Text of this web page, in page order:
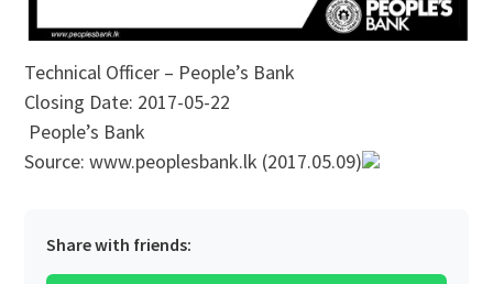
Technical Officer – People’s Bank
Closing Date: 2017-05-22
People’s Bank
Source: www.peoplesbank.lk (2017.05.09)
Share with friends: